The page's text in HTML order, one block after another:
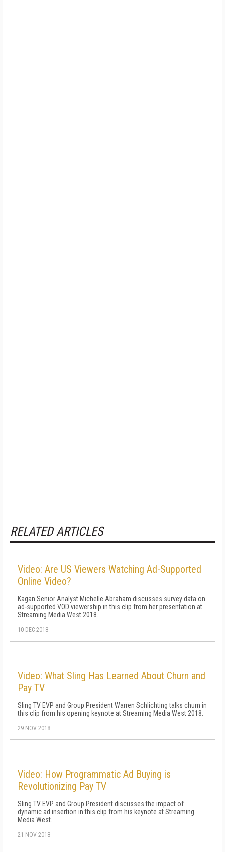
RELATED ARTICLES
Video: Are US Viewers Watching Ad-Supported
Online Video?
Kagan Senior Analyst Michelle Abraham discusses survey data on
ad-supported VOD viewership in this clip from her presentation at
Streaming Media West 2018.
10 DEC 2018
Video: What Sling Has Learned About Churn and
Pay TV
Sling TV EVP and Group President Warren Schlichting talks churn in
this clip from his opening keynote at Streaming Media West 2018.
29 NOV 2018
Video: How Programmatic Ad Buying is
Revolutionizing Pay TV
Sling TV EVP and Group President discusses the impact of
dynamic ad insertion in this clip from his keynote at Streaming
Media West.
21 NOV 2018